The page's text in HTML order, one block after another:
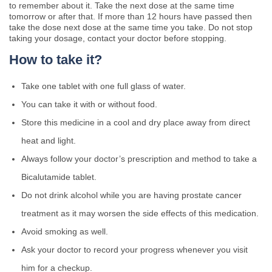
to remember about it. Take the next dose at the same time
tomorrow or after that. If more than 12 hours have passed then
take the dose next dose at the same time you take. Do not stop
taking your dosage, contact your doctor before stopping.
How to take it?
Take one tablet with one full glass of water.
You can take it with or without food.
Store this medicine in a cool and dry place away from direct
heat and light.
Always follow your doctor’s prescription and method to take a
Bicalutamide tablet.
Do not drink alcohol while you are having prostate cancer
treatment as it may worsen the side effects of this medication.
Avoid smoking as well.
Ask your doctor to record your progress whenever you visit
him for a checkup.